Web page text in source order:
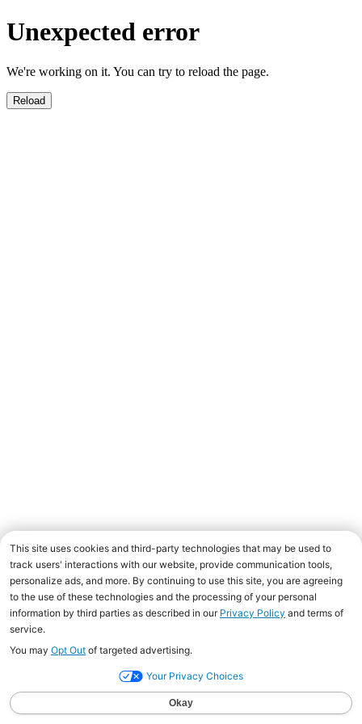
Unexpected error
We're working on it. You can try to reload the page.
Reload